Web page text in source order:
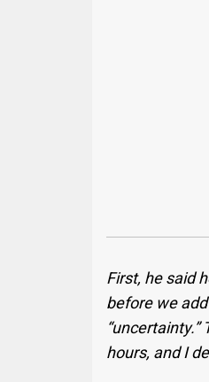
First, he said
before we
hours, and I